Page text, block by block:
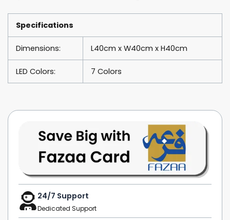
Specifications
Dimensions: L40cm x W40cm x H40cm
LED Colors: 7 Colors
24/7 Support
Dedicated Support